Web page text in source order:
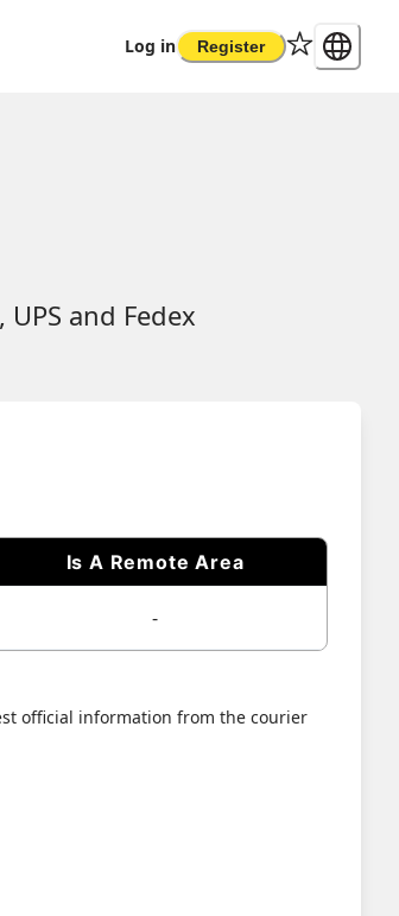
Log in Register
and Fedex
Is A Remote Area
-
official information from the courier